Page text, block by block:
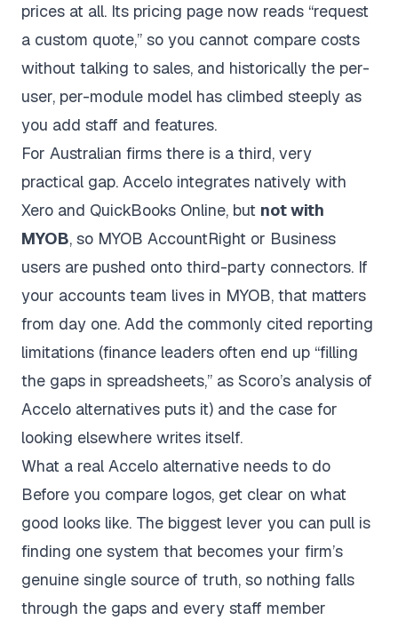
prices at all. Its pricing page now reads “request
a custom quote,” so you cannot compare costs
without talking to sales, and historically the per-
user, per-module model has climbed steeply as
you add staff and features.
For Australian firms there is a third, very
practical gap. Accelo integrates natively with
Xero and QuickBooks Online, but not with
MYOB, so MYOB AccountRight or Business
users are pushed onto third-party connectors. If
your accounts team lives in MYOB, that matters
from day one. Add the commonly cited reporting
limitations (finance leaders often end up “filling
the gaps in spreadsheets,” as Scoro’s analysis of
Accelo alternatives puts it) and the case for
looking elsewhere writes itself.
What a real Accelo alternative needs to do
Before you compare logos, get clear on what
good looks like. The biggest lever you can pull is
finding one system that becomes your firm’s
genuine single source of truth, so nothing falls
through the gaps and every staff member